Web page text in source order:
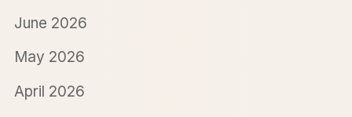
June 2026
May 2026
April 2026